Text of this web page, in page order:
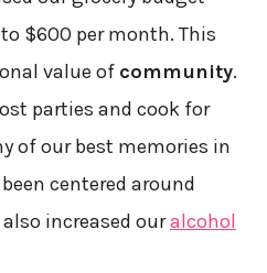
$600 per month. This
value of community.
parties and cook for
of our best memories in
centered around
increased ouralcohol